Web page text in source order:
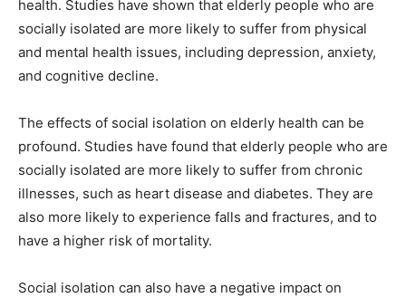
health. Studies have shown that elderly people who are
socially isolated are more likely to suffer from physical
and mental health issues, including depression, anxiety,
and cognitive decline.
The effects of social isolation on elderly health can be
profound. Studies have found that elderly people who are
socially isolated are more likely to suffer from chronic
illnesses, such as heart disease and diabetes. They are
also more likely to experience falls and fractures, and to
have a higher risk of mortality.
Social isolation can also have a negative impact on